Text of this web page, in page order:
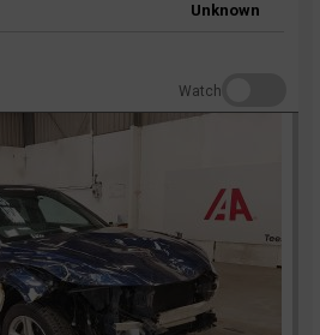
Unknown
Watch